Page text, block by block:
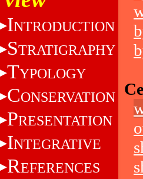
INTRODUCTION
STRATIGRAPHY
TYPOLOGY
CONSERVATION
PRESENTATION
INTEGRATIVE
REFERENCES